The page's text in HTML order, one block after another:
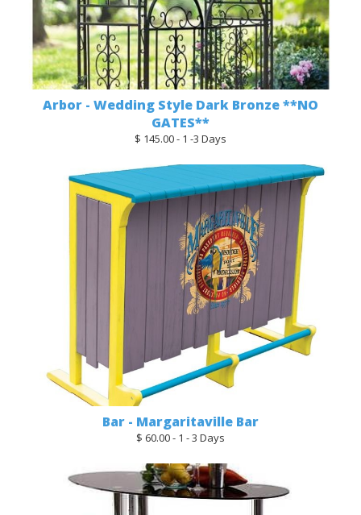
Arbor - Wedding Style Dark Bronze **NO
GATES**
$ 145.00 - 1 -3 Days
Bar - Margaritaville Bar
$ 60.00 - 1 - 3 Days